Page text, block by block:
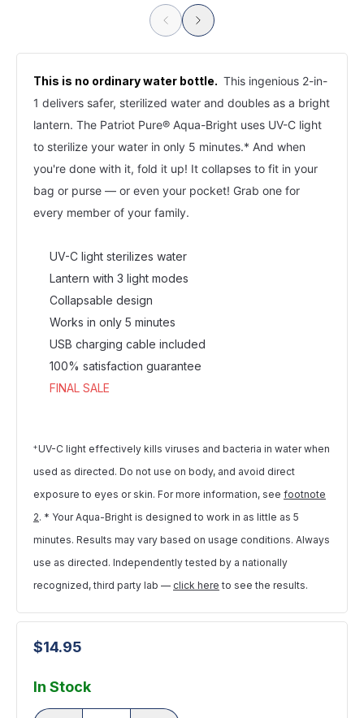
This is no ordinary water bottle. This ingenious 2-in-
1 delivers safer, sterilized water and doubles as a bright
lantern. The Patriot Pure® Aqua-Bright uses UV-C light
to sterilize your water in only 5 minutes.* And when
you're done with it, fold it up! It collapses to fit in your
bag or purse — or even your pocket! Grab one for
every member of your family.
UV-C light sterilizes water
Lantern with 3 light modes
Collapsable design
Works in only 5 minutes
USB charging cable included
100% satisfaction guarantee
FINAL SALE
+UV-C light effectively kills viruses and bacteria in water when
used as directed. Do not use on body, and avoid direct
exposure to eyes or skin. For more information, see footnote
2. * Your Aqua-Bright is designed to work in as little as 5
minutes. Results may vary based on usage conditions. Always
use as directed. Independently tested by a nationally
recognized, third party lab — click here to see the results.
$14.95
In Stock